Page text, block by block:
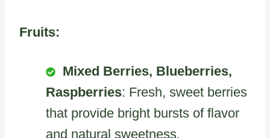
Fruits:
Mixed Berries, Blueberries,
Raspberries: Fresh, sweet berries
that provide bright bursts of flavor
and natural sweetness.